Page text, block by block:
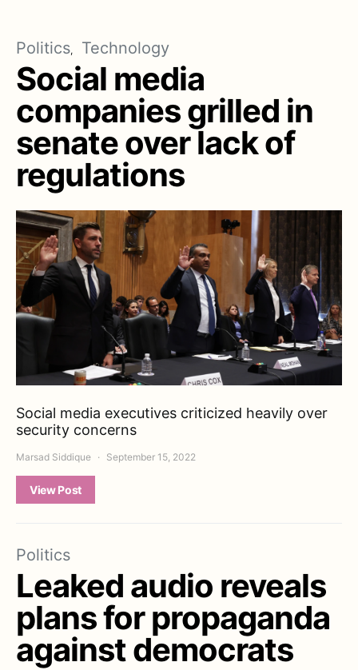
Politics Technology
Social media
companies grilled in
senate over lack of
regulations
Social media executives criticized heavily over
security concerns
Marsad Siddique September 15, 2022
View Post
Politics
Leaked audio reveals
plans for propaganda
against democrats